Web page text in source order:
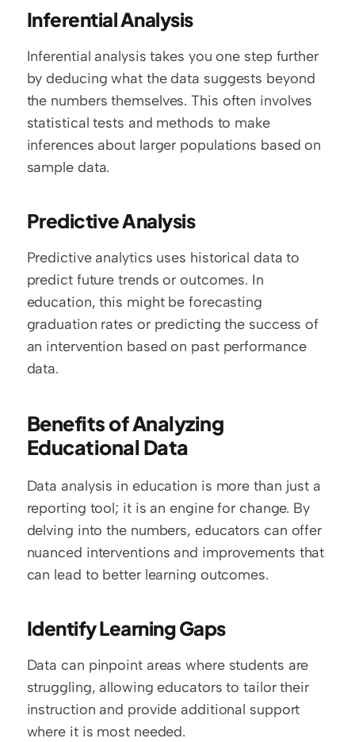
Inferential Analysis
Inferential analysis takes you one step further
by deducing what the data suggests beyond
the numbers themselves. This often involves
statistical tests and methods to make
inferences about larger populations based on
sample data.
Predictive Analysis
Predictive analytics uses historical data to
predict future trends or outcomes. In
education, this might be forecasting
graduation rates or predicting the success of
an intervention based on past performance
data.
Benefits of Analyzing
Educational Data
Data analysis in education is more than just a
reporting tool; it is an engine for change. By
delving into the numbers, educators can offer
nuanced interventions and improvements that
can lead to better learning outcomes.
Identify Learning Gaps
Data can pinpoint areas where students are
struggling, allowing educators to tailor their
instruction and provide additional support
where it is most needed.